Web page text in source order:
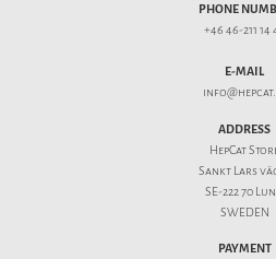
PHONE
+46 46-211 14
E-MAIL
ADDRESS
HepCat
Sankt Lars
SE-222 70
SWEDEN
PAYMENT